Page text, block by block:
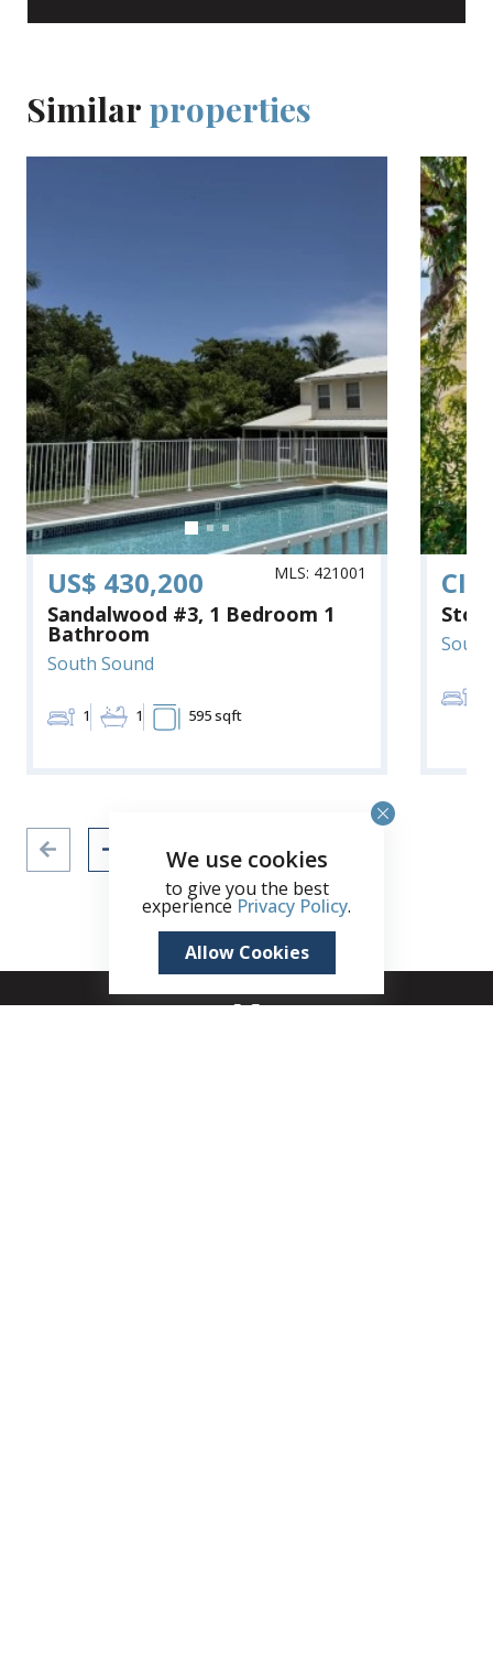
Similar properties
US$ 430,200 MLS: 421001
Sandalwood #3, 1 Bedroom 1
Bathroom
South Sound
1 1 595 sqft
CI$
We use cookies
to give you the best
experience Privacy Policy.
Allow Cookies